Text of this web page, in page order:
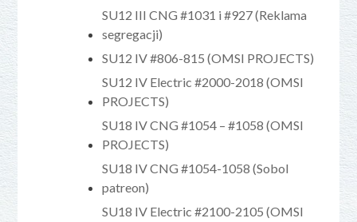
SU12 III CNG #1031 i #927 (Reklama
segregacji)
SU12 IV #806-815 (OMSI PROJECTS)
SU12 IV Electric #2000-2018 (OMSI
PROJECTS)
SU18 IV CNG #1054 – #1058 (OMSI
PROJECTS)
SU18 IV CNG #1054-1058 (Sobol
patreon)
SU18 IV Electric #2100-2105 (OMSI